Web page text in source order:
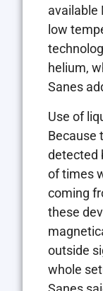
available
low
helium,
Sanes
Use of
Because
detected
of times
coming
these
outside
whole